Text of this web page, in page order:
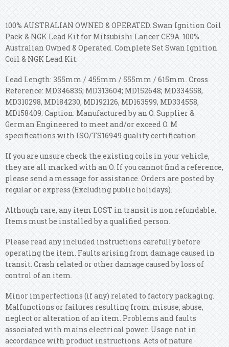
100% AUSTRALIAN OWNED & OPERATED. Swan Ignition Coil
Pack & NGK Lead Kit for Mitsubishi Lancer CE9A. 100%
Australian Owned & Operated. Complete Set Swan Ignition
Coil & NGK Lead Kit.
Lead Length: 355mm / 455mm / 555mm / 615mm. Cross
Reference: MD346835; MD313604; MD152648; MD334558,
MD310298, MD184230, MD192126, MD163599, MD334558,
MD158409. Caption: Manufactured by an O. Supplier &
German Engineered to meet and/or exceed O. M
specifications with ISO/TS16949 quality certification.
If you are unsure check the existing coils in your vehicle,
they are all marked with an O. If you cannot find a reference,
please send a message for assistance. Orders are posted by
regular or express (Excluding public holidays).
Although rare, any item LOST in transit is non refundable.
Items must be installed by a qualified person.
Please read any included instructions carefully before
operating the item. Faults arising from damage caused in
transit. Crash related or other damage caused by loss of
control of an item.
Minor imperfections (if any) related to factory packaging.
Malfunctions or failures resulting from: misuse, abuse,
neglect or alteration of an item. Problems and faults
associated with mains electrical power. Usage not in
accordance with product instructions. Acts of nature